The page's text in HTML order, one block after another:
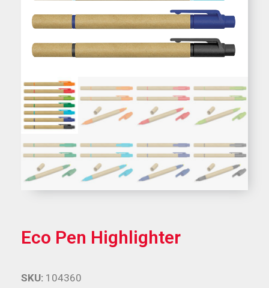
Eco Pen Highlighter
SKU: 104360